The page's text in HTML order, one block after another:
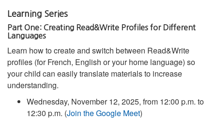
Learning Series
Part One: Creating Read&Write Profiles for Different
Languages
Learn how to create and switch between Read&Write
profiles (for French, English or your home language) so
your child can easily translate materials to increase
understanding.
Wednesday, November 12, 2025, from 12:00 p.m. to
12:30 p.m. (Join the Google Meet)